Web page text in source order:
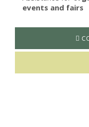
events and fairs